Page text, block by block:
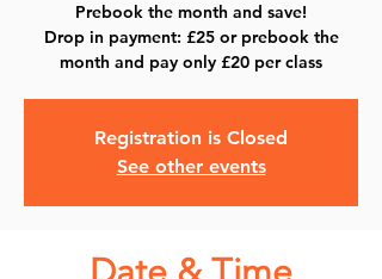
Prebook the month and save!
Drop in payment: £25 or prebook the
month and pay only £20 per class
Registration is Closed
See other events